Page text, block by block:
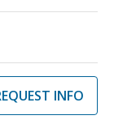
INFO